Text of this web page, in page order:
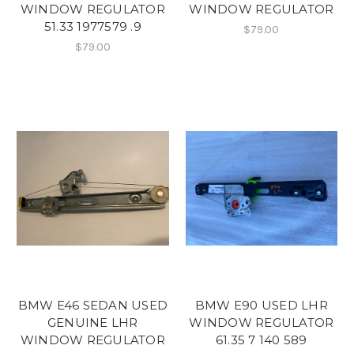
WINDOW REGULATOR
51.33 1977579 .9
$79.00
WINDOW REGULATOR
$79.00
BMW E46 SEDAN USED
GENUINE LHR
WINDOW REGULATOR
BMW E90 USED LHR
WINDOW REGULATOR
61.35 7 140 589